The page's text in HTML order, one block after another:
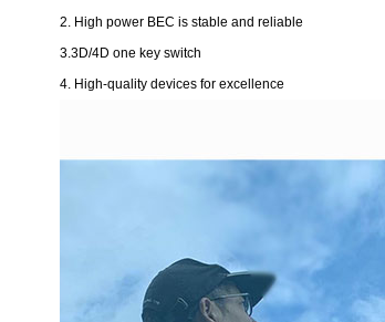
2. High power BEC is stable and reliable
3.3D/4D one key switch
4. High-quality devices for excellence